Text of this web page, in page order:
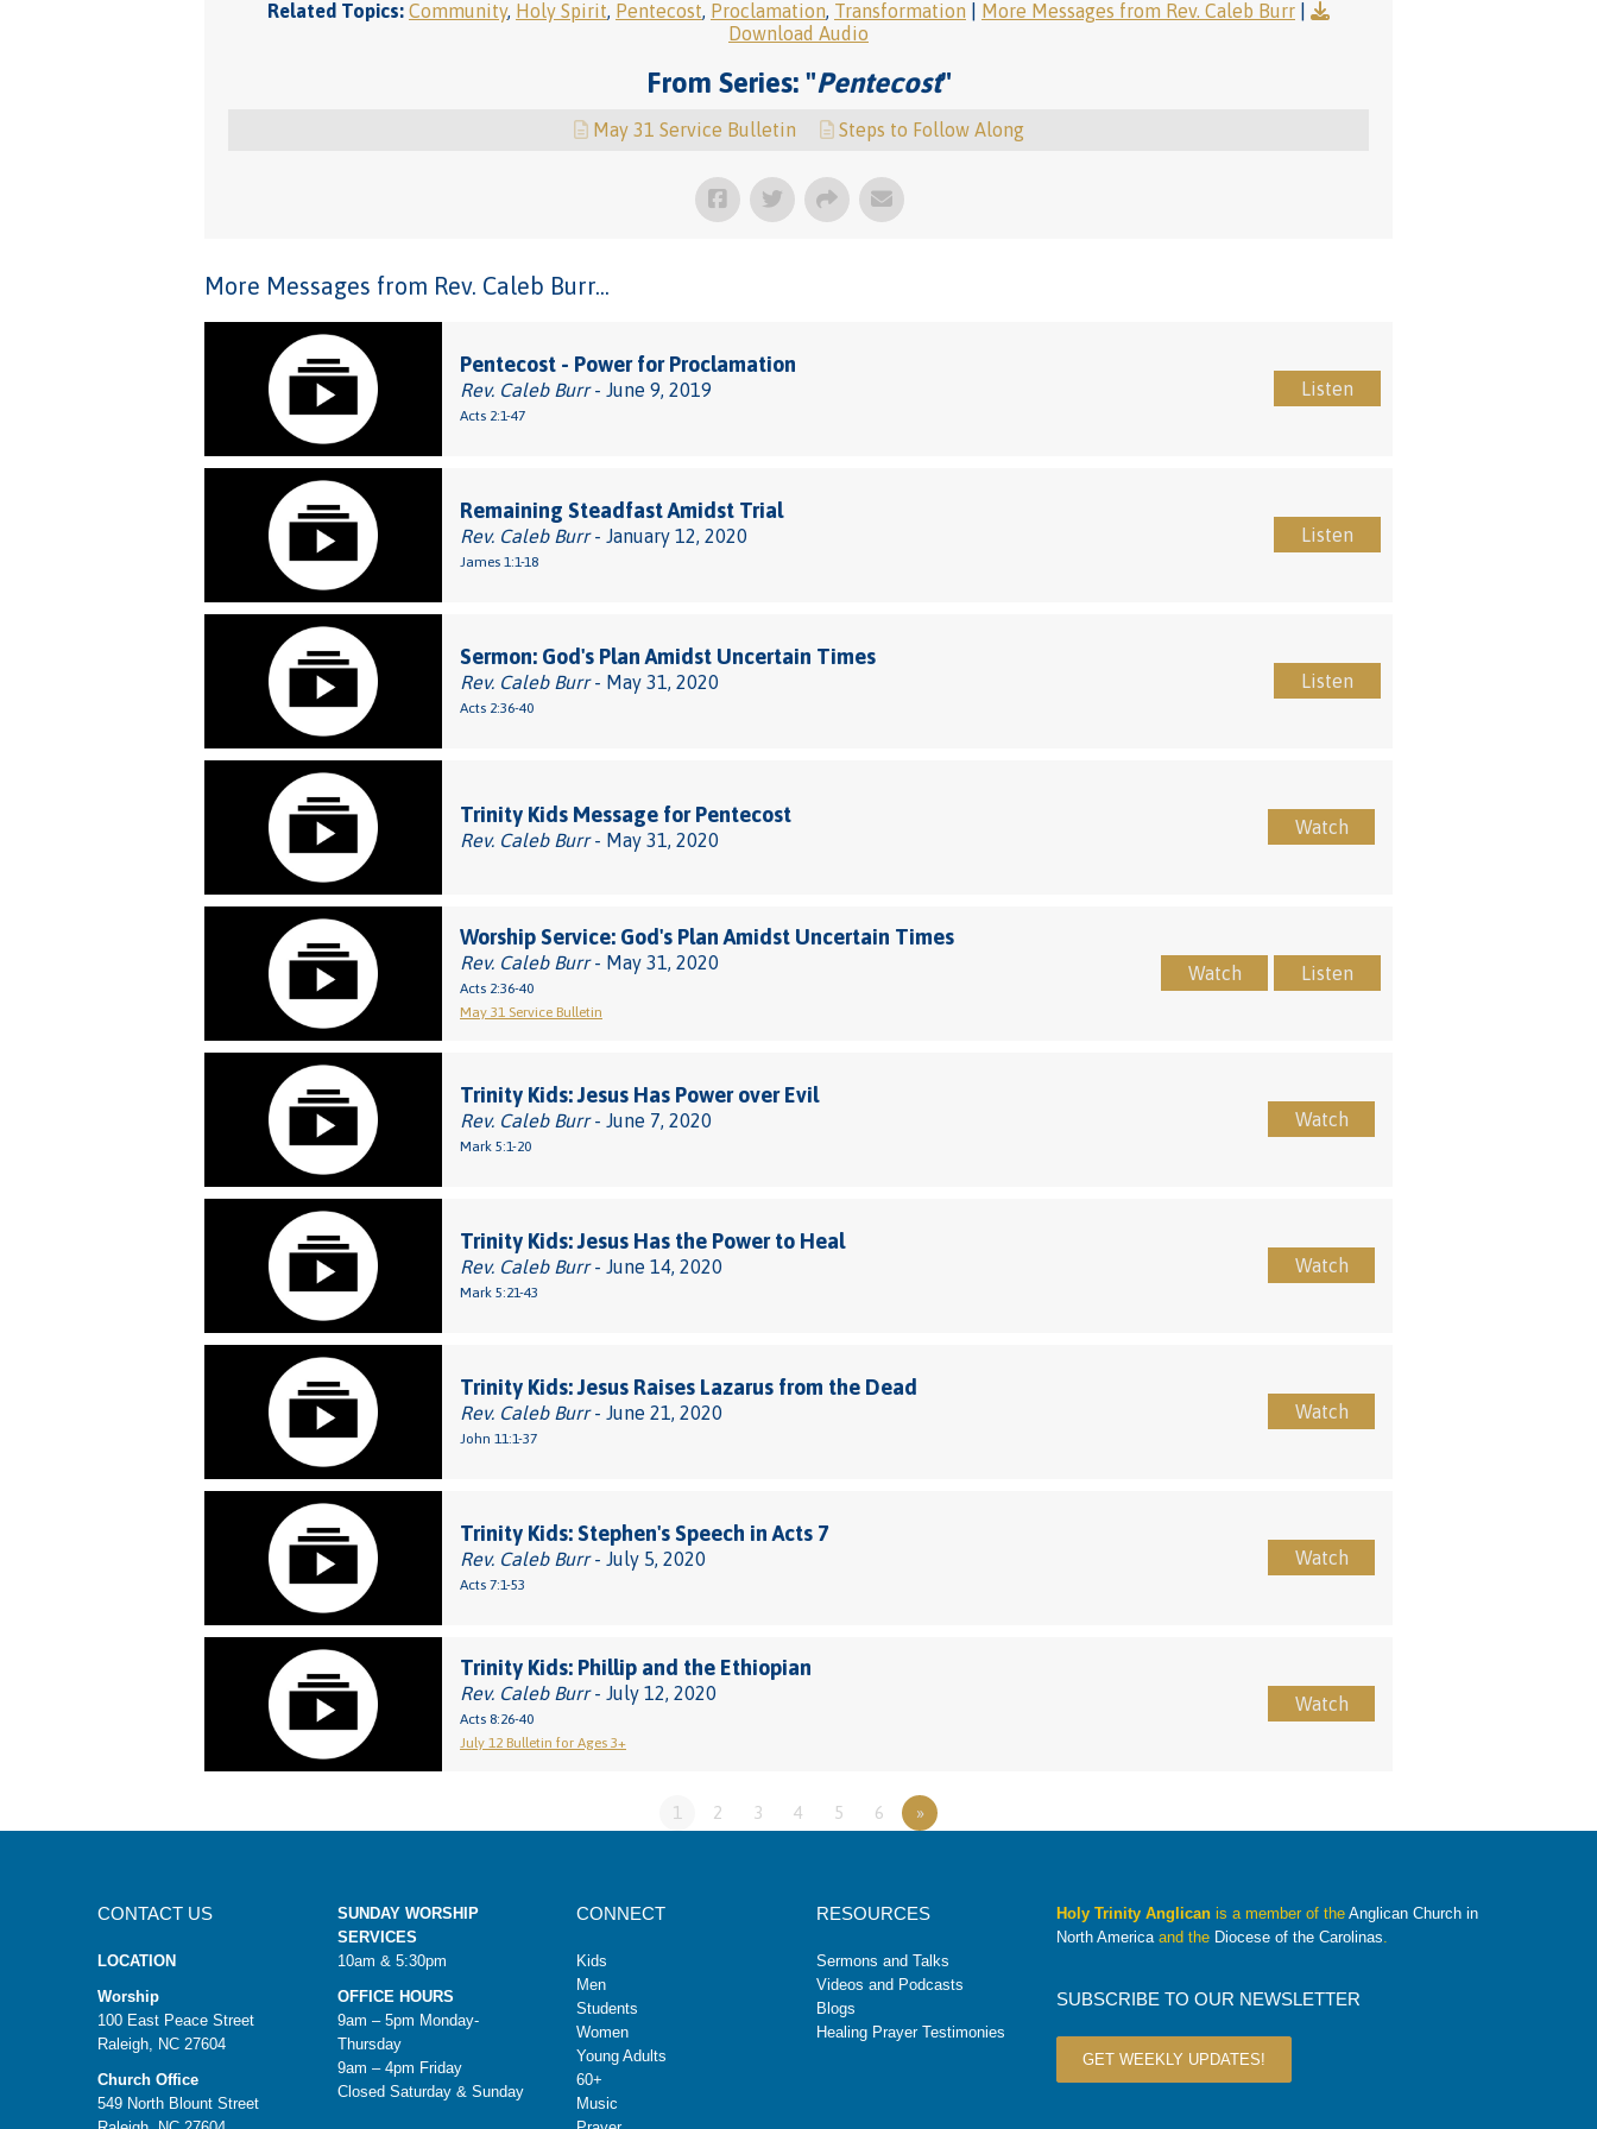
Related Topics: Community, Holy Spirit, Pentecost, Proclamation, Transformation More Messages from Rev. Caleb Burr
Download Audio
From Series: "Pentecost"
May 31 Service Bulletin Steps to Follow Along
More Messages from Rev. Caleb Burr...
Pentecost - Power for Proclamation
Rev. Caleb Burr- June 9, 2019
Acts 2:1-47
Listen
Remaining Steadfast Amidst Trial
Rev. Caleb Burr- January 12, 2020
James 1:1-18
Listen
Sermon: God's Plan Amidst Uncertain Times
Rev. Caleb Burr- May 31, 2020
Acts 2:36-40
Listen
Trinity Kids Message for Pentecost
Rev. Caleb Burr- May 31, 2020
Watch
Worship Service: God's Plan Amidst Uncertain Times
Rev. Caleb Burr- May 31, 2020
Acts 2:36-40
May 31 Service Bulletin
Watch Listen
Trinity Kids: Jesus Has Power over Evil
Rev. Caleb Burr- June 7, 2020
Mark 5:1-20
Watch
Trinity Kids: Jesus Has the Power to Heal
Rev. Caleb Burr- June 14, 2020
Mark 5:21-43
Watch
Trinity Kids: Jesus Raises Lazarus from the Dead
Rev. Caleb Burr- June 21, 2020
John 11:1-37
Watch
Trinity Kids: Stephen's Speech in Acts 7
Rev. Caleb Burr- July 5, 2020
Acts 7:1-53
Watch
Trinity Kids: Phillip and the Ethiopian
Rev. Caleb Burr- July 12, 2020
Acts 8:26-40
July 12 Bulletin for Ages 3+
Watch
1 2 3 4 5 6 »
CONTACT US
LOCATION
Worship
100 East Peace Street
Raleigh, NC 27604
Church Office
549 North Blount Street
SUNDAY WORSHIP
SERVICES
10am & 5:30pm
OFFICE HOURS
9am – 5pm Monday-
Thursday
9am – 4pm Friday
Closed Saturday & Sunday
CONNECT
Kids
Men
Students
Women
Young Adults
60+
Music
RESOURCES
Sermons and Talks
Videos and Podcasts
Blogs
Healing Prayer Testimonies
Holy Trinity Anglicanis a member of the Anglican Church in
North Americaand the Diocese of the Carolinas.
SUBSCRIBE TO OUR NEWSLETTER
GET WEEKLY UPDATES!